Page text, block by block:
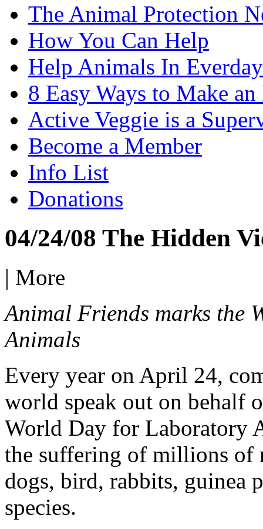
The Animal Protection
How You Can Help
Help Animals In
8 Easy Ways to Make
Active Veggie is a
Become a Member
Info List
Donations
04/24/08 The Hidden
| More
Animal Friends marks the
Animals
Every year on April 24,
world speak out on behalf
World Day for Laboratory
the suffering of millions of
dogs, bird, rabbits, guinea
species.